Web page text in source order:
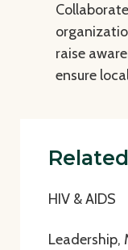
raise
ensure
HIV & AIDS
Leadership,